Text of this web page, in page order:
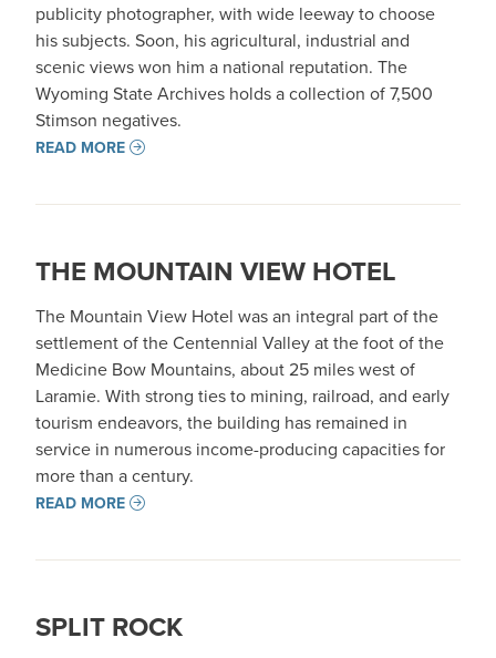
publicity photographer, with wide leeway to choose
his subjects. Soon, his agricultural, industrial and
scenic views won him a national reputation. The
Wyoming State Archives holds a collection of 7,500
Stimson negatives.
READ MORE
THE MOUNTAIN VIEW HOTEL
The Mountain View Hotel was an integral part of the
settlement of the Centennial Valley at the foot of the
Medicine Bow Mountains, about 25 miles west of
Laramie. With strong ties to mining, railroad, and early
tourism endeavors, the building has remained in
service in numerous income-producing capacities for
more than a century.
READ MORE
SPLIT ROCK